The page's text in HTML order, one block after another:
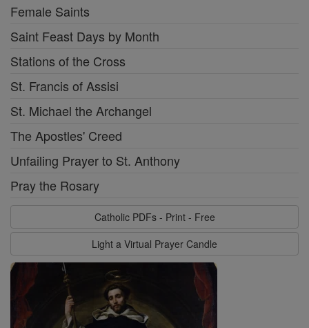
Female Saints
Saint Feast Days by Month
Stations of the Cross
St. Francis of Assisi
St. Michael the Archangel
The Apostles' Creed
Unfailing Prayer to St. Anthony
Pray the Rosary
Catholic PDFs - Print - Free
Light a Virtual Prayer Candle